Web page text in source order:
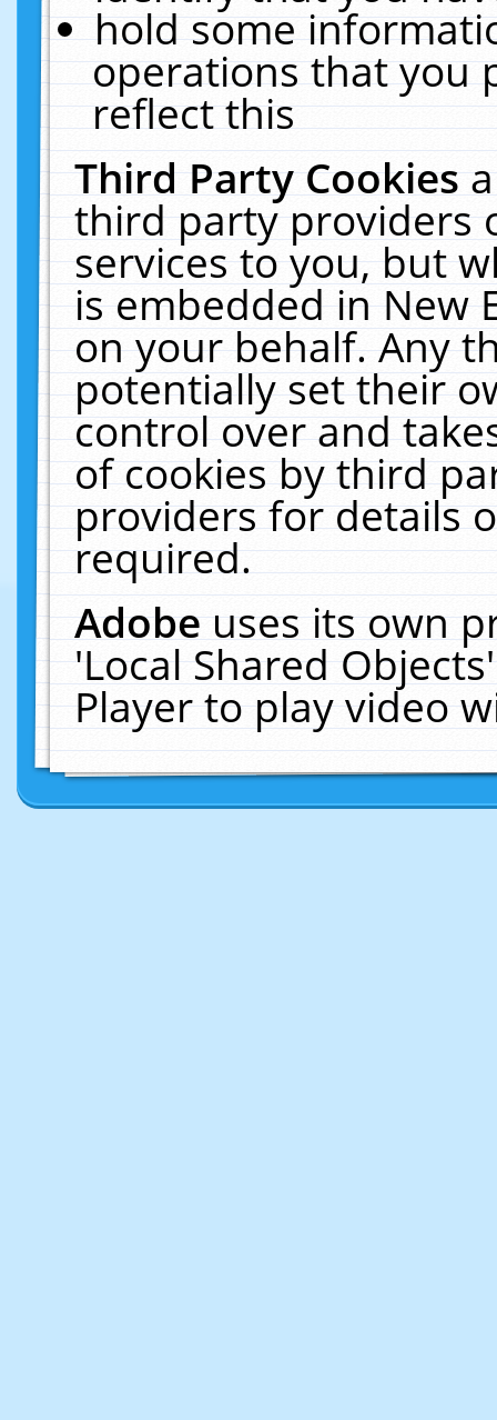
hold some
operations that you
reflect this
Third Party Cookies
third party providers
services to you, but
is embedded in New
on your behalf. Any
potentially set their
control over and
of cookies by third
providers for details
required.
Adobeuses its own
'Local Shared
Player to play video